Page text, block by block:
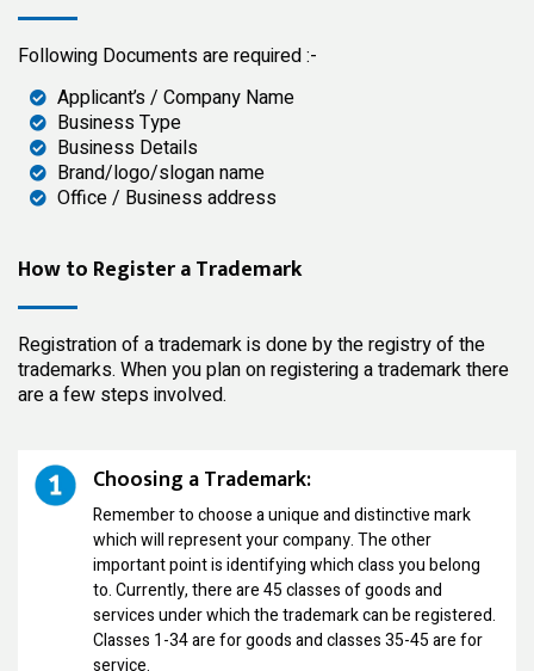
Following Documents are required :-
Applicant’s / Company Name
Business Type
Business Details
Brand/logo/slogan name
Office / Business address
How to Register a Trademark
Registration of a trademark is done by the registry of the
trademarks. When you plan on registering a trademark there
are a few steps involved.
Choosing a Trademark:
Remember to choose a unique and distinctive mark
which will represent your company. The other
important point is identifying which class you belong
to. Currently, there are 45 classes of goods and
services under which the trademark can be registered.
Classes 1-34 are for goods and classes 35-45 are for
service.